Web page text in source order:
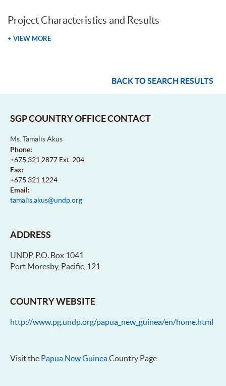
Project Characteristics and Results
+ VIEW MORE
BACK TO SEARCH RESULTS
SGP COUNTRY OFFICE CONTACT
Ms. Tamalis Akus
Phone:
+675 321 2877 Ext. 204
Fax:
+675 321 1224
Email:
tamalis.akus@undp.org
ADDRESS
UNDP, P.O. Box 1041
Port Moresby, Pacific, 121
COUNTRY WEBSITE
http://www.pg.undp.org/papua_new_guinea/en/home.html
Visit the Papua New GuineaCountry Page